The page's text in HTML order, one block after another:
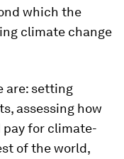
which the
climate change
are: setting
assessing how
for climate-
of the world,